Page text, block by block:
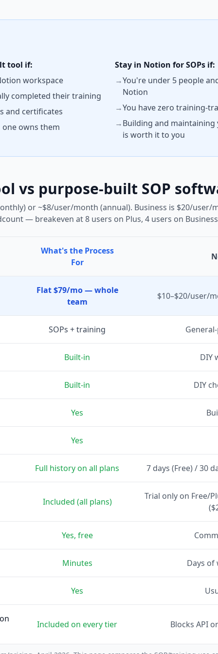
tool if:
workspace
completed their training
and certificates
one owns them
Stay in Notion for SOPs if:
→You're under 5 people
Notion
→You have zero training-
→Building and maintaining
is worth it to you
vs purpose-built SOP
or ~$8/user/month (annual). Business is $20/user/
— breakeven at 8 users on Plus, 4 users on
What's the Process
For
Flat $79/mo — whole
team
$10–$20/user/
SOPs + training
Built-in DIY
Built-in DIY
Yes
Yes
Full history on all plans 7 days (Free) / 30
Included (all plans)
Trial only on Free/
Yes, free
Minutes Days of
Yes
Included on every tier Blocks API